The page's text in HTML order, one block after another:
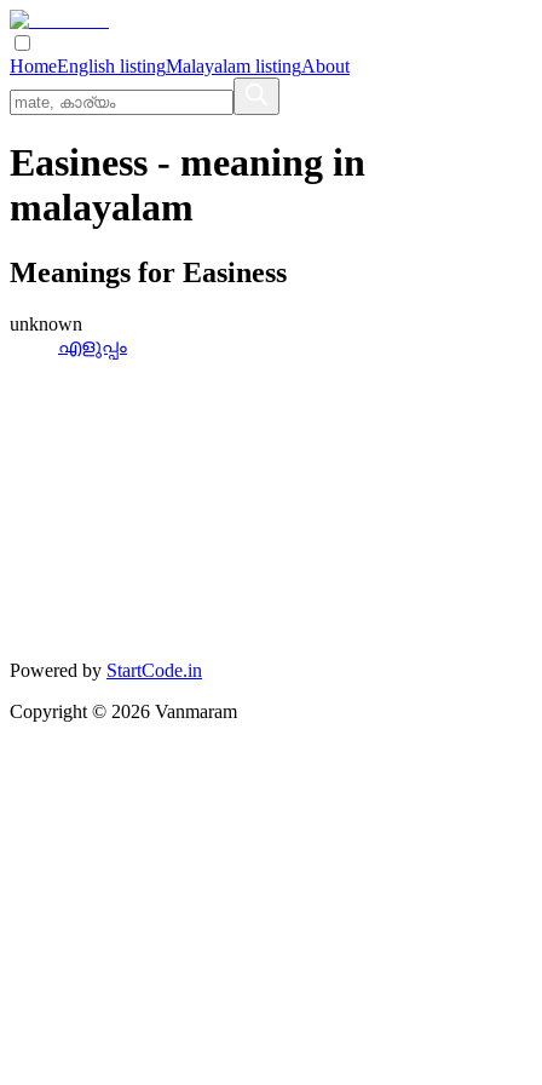
HomeEnglish listingMalayalam listingAbout
Easiness - meaning in
malayalam
Meanings for Easiness
unknown
എളുപ്പം
Powered by StartCode.in
Copyright © 2026 Vanmaram